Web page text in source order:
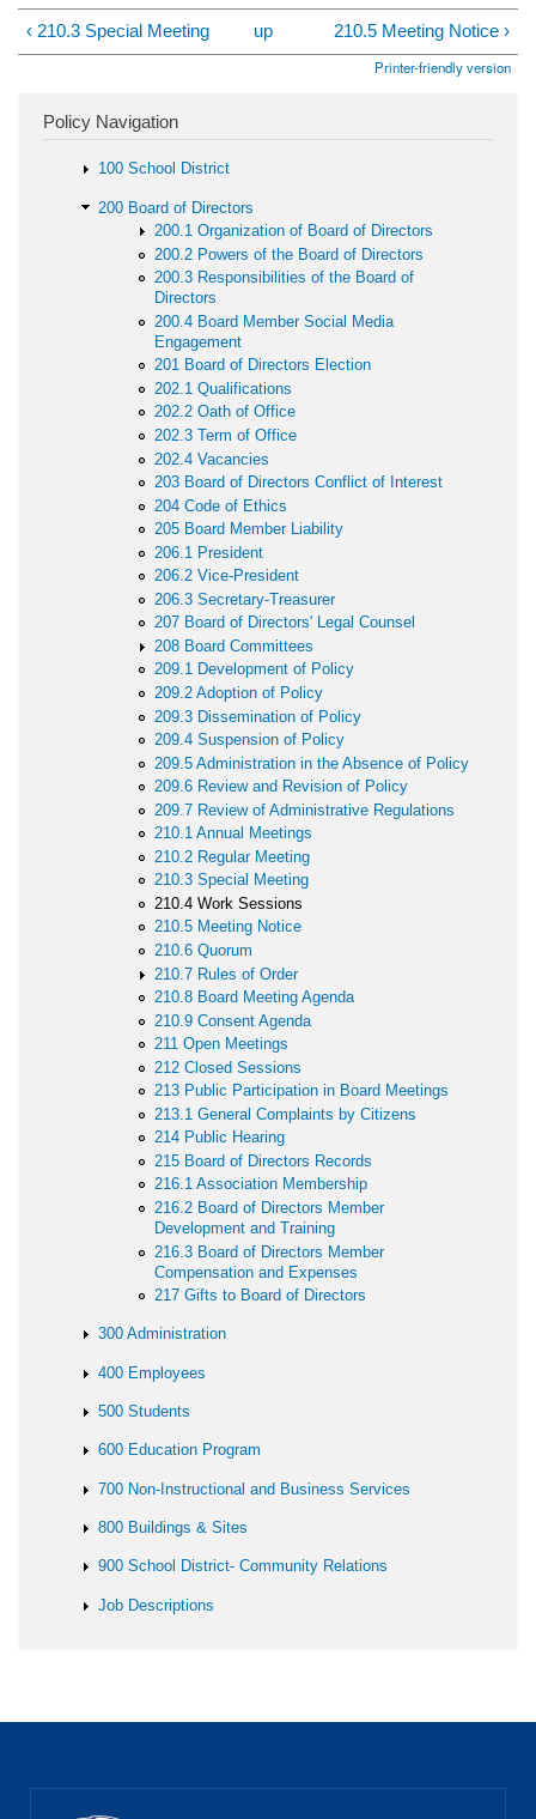
‹ 210.3 Special Meeting up 210.5 Meeting Notice ›
Printer-friendly version
Policy Navigation
100 School District
200 Board of Directors
200.1 Organization of Board of Directors
200.2 Powers of the Board of Directors
200.3 Responsibilities of the Board of
Directors
200.4 Board Member Social Media
Engagement
201 Board of Directors Election
202.1 Qualifications
202.2 Oath of Office
202.3 Term of Office
202.4 Vacancies
203 Board of Directors Conflict of Interest
204 Code of Ethics
205 Board Member Liability
206.1 President
206.2 Vice-President
206.3 Secretary-Treasurer
207 Board of Directors' Legal Counsel
208 Board Committees
209.1 Development of Policy
209.2 Adoption of Policy
209.3 Dissemination of Policy
209.4 Suspension of Policy
209.5 Administration in the Absence of Policy
209.6 Review and Revision of Policy
209.7 Review of Administrative Regulations
210.1 Annual Meetings
210.2 Regular Meeting
210.3 Special Meeting
210.4 Work Sessions
210.5 Meeting Notice
210.6 Quorum
210.7 Rules of Order
210.8 Board Meeting Agenda
210.9 Consent Agenda
211 Open Meetings
212 Closed Sessions
213 Public Participation in Board Meetings
213.1 General Complaints by Citizens
214 Public Hearing
215 Board of Directors Records
216.1 Association Membership
216.2 Board of Directors Member
Development and Training
216.3 Board of Directors Member
Compensation and Expenses
217 Gifts to Board of Directors
300 Administration
400 Employees
500 Students
600 Education Program
700 Non-Instructional and Business Services
800 Buildings & Sites
900 School District- Community Relations
Job Descriptions